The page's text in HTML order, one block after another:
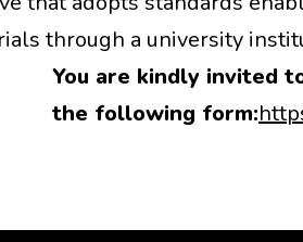
through a university
You are kindly invited
the following form: